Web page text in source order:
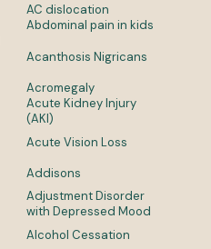
AC dislocation
Abdominal pain in kids
Acanthosis Nigricans
Acromegaly
Acute Kidney Injury
(AKI)
Acute Vision Loss
Addisons
Adjustment Disorder
with Depressed Mood
Alcohol Cessation